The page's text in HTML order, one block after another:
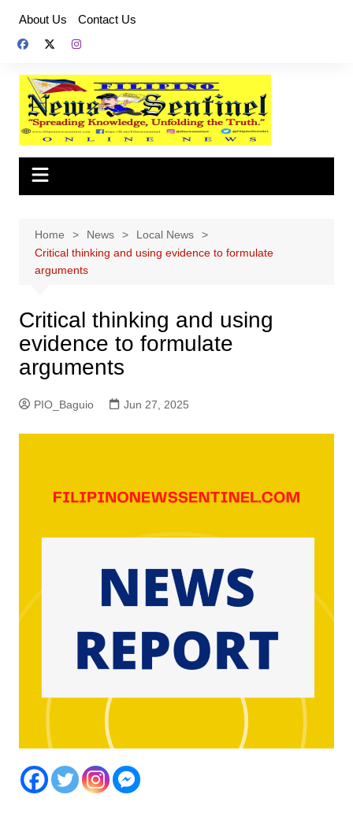
content
About Us Contact Us
Home News
Local News
Critical thinking and using evidence to formulate
arguments
Critical thinking and using
evidence to formulate
arguments
PIO_Baguio Jun 27, 2025